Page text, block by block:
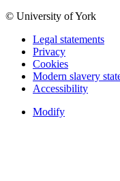
© University of York
Legal statements
Privacy
Cookies
Modern slavery
Accessibility
Modify